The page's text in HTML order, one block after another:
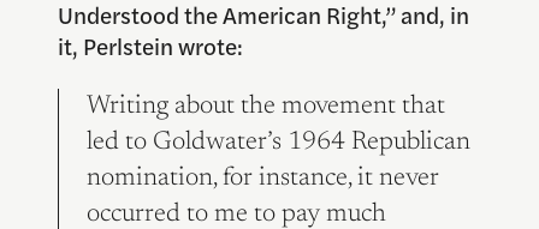
Understood the American Right,” and, in
it, Perlstein wrote:
Writing about the movement that
led to Goldwater’s 1964 Republican
nomination, for instance, it never
occurred to me to pay much